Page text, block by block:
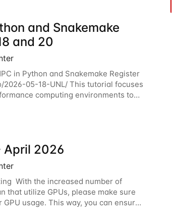
and Snakemake
and 20
in Python and Snakemake Register
2026-05-18-UNL/ This tutorial focuses
computing environments to
with
April 2026
With the increased number of
that utilize GPUs, please make sure
usage. This way, you can ensure
are being